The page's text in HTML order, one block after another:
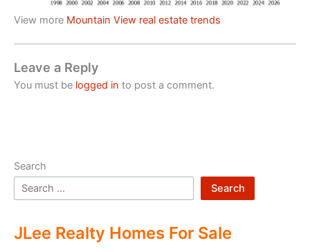
View more Mountain View real estate trends
Leave a Reply
You must be logged in to post a comment.
Search
Search
JLee Realty Homes For Sale